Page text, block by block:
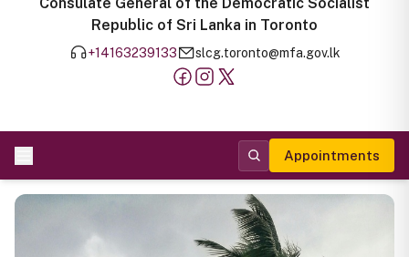
Republic of Sri Lanka in Toronto
+14163239133 slcg.toronto@mfa.gov.lk
Appointments